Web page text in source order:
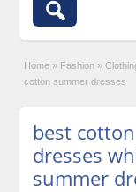
Home » Fashion »
cotton summer dresses
best
dresses
summer